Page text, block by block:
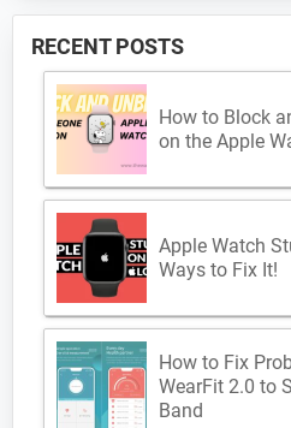
RECENT POSTS
How to Block
on the Apple
Apple Watch
Ways to Fix It!
How to Fix
WearFit 2.0 to
Band